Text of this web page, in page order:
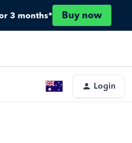
3 months* Buy now
Login